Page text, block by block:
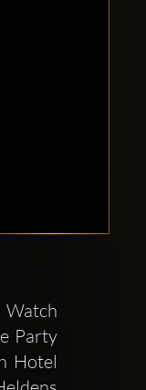
Watch
Party
Hotel